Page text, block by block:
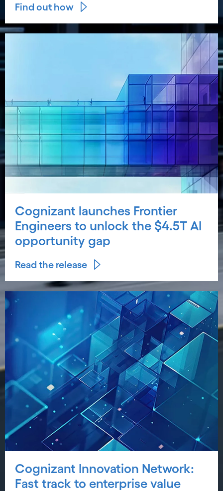
Find out how
Cognizant launches Frontier
Engineers to unlock the $4.5T AI
opportunity gap
Read the release
Cognizant Innovation Network:
Fast track to enterprise value